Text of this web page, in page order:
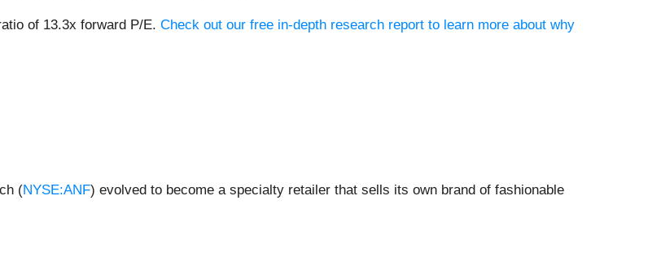
of 13.3x forward P/E. Check out our free in-depth research report to learn more about why
(NYSE:ANF) evolved to become a specialty retailer that sells its own brand of fashionable